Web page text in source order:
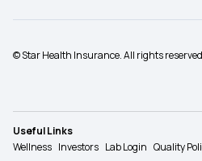
© Star Health Insurance. All rights
Useful Links
Wellness Investors Lab Login Quality